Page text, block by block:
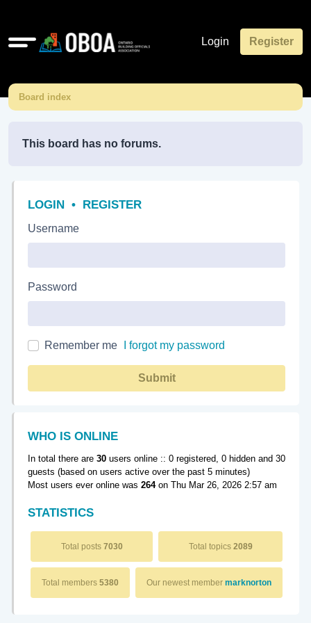
Quick
Login Register
Board index
This board has no forums.
LOGIN • REGISTER
Username
Password
Remember me I forgot my password
Submit
WHO IS ONLINE
In total there are 30 users online :: 0 registered, 0 hidden and 30
guests (based on users active over the past 5 minutes)
Most users ever online was 264on Thu Mar 26, 2026 2:57 am
STATISTICS
Total posts 7030 Total topics 2089
Total members 5380 Our newest member marknorton